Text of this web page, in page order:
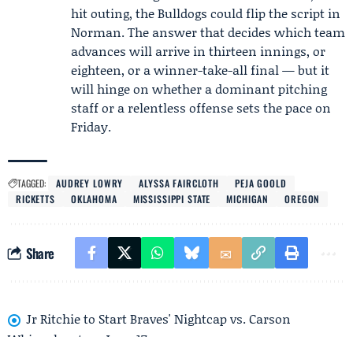
hit outing, the Bulldogs could flip the script in
Norman. The answer that decides which team
advances will arrive in thirteen innings, or
eighteen, or a winner-take-all final — but it
will hinge on whether a dominant pitching
staff or a relentless offense sets the pace on
Friday.
TAGGED: AUDREY LOWRY ALYSSA FAIRCLOTH
PEJA GOOLD
RICKETTS
OKLAHOMA MISSISSIPPI STATE MICHIGAN OREGON
Share
Jr Ritchie to Start Braves' Nightcap vs. Carson